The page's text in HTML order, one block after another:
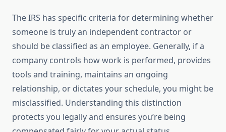
The IRS has specific criteria for determining whether
someone is truly an independent contractor or
should be classified as an employee. Generally, if a
company controls how work is performed, provides
tools and training, maintains an ongoing
relationship, or dictates your schedule, you might be
misclassified. Understanding this distinction
protects you legally and ensures you’re being